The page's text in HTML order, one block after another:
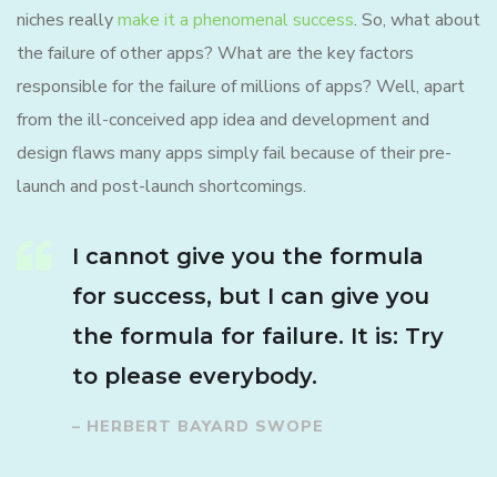
niches reallymake it a phenomenal success. So, what about
the failure of other apps? What are the key factors
responsible for the failure of millions of apps? Well, apart
from the ill-conceived app idea and development and
design flaws many apps simply fail because of their pre-
launch and post-launch shortcomings.
I cannot give you the formula
for success, but I can give you
the formula for failure. It is: Try
to please everybody.
– HERBERT BAYARD SWOPE